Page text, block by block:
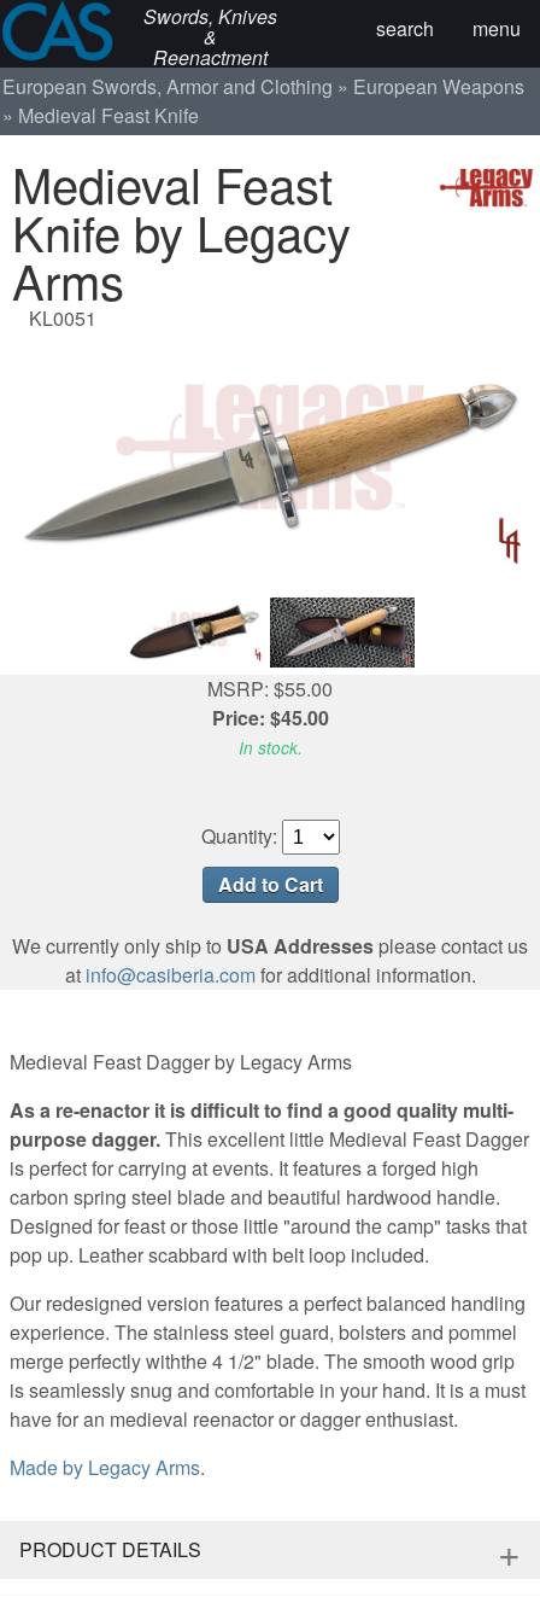
Swords, Knives
&
Reenactment
menu
search
European Swords, Armor and Clothing
European Weapons
Medieval Feast Knife
Medieval Feast
Knife by Legacy
Arms
KL0051
MSRP: $55.00
Price: $45.00
In stock.
Quantity:
We currently only ship to USA Addresses please contact us
at info@casiberia.comfor additional information.
Medieval Feast Dagger by Legacy Arms
As a re-enactor it is difficult to find a good quality multi-
purpose dagger.This excellent little Medieval Feast Dagger
is perfect for carrying at events. It features a forged high
carbon spring steel blade and beautiful hardwood handle.
Designed for feast or those little "around the camp" tasks that
pop up. Leather scabbard with belt loop included.
Our redesigned version features a perfect balanced handling
experience. The stainless steel guard, bolsters and pommel
merge perfectly withthe 4 1/2" blade. The smooth wood grip
is seamlessly snug and comfortable in your hand. It is a must
have for an medieval reenactor or dagger enthusiast.
Made by Legacy Arms.
PRODUCT DETAILS +